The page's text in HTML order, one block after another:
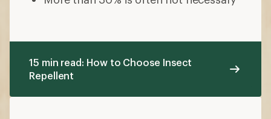
15 min read: How to Choose Insect
Repellent